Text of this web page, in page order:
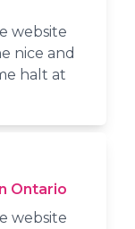
website
nice and
halt at
Ontario
website